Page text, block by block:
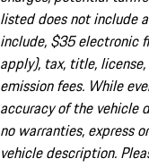
listed does not include
include, $35 electronic
apply), tax, title,
emission fees. While
accuracy of the vehicle
no warranties, express
vehicle description.